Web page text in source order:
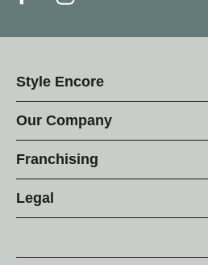
Style Encore
Our Company
Franchising
Legal